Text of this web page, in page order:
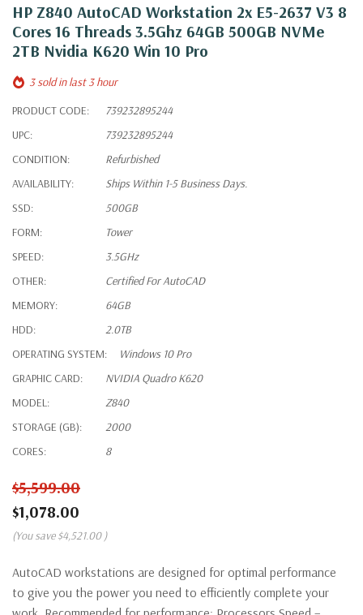
HP Z840 AutoCAD Workstation 2x E5-2637 V3 8
Cores 16 Threads 3.5Ghz 64GB 500GB NVMe
2TB Nvidia K620 Win 10 Pro
3 sold in last 3 hour
PRODUCT CODE:
739232895244
UPC:
739232895244
CONDITION:
Refurbished
AVAILABILITY:
Ships Within 1-5 Business Days.
SSD:
500GB
FORM:
Tower
SPEED:
3.5GHz
OTHER:
Certified For AutoCAD
MEMORY:
64GB
HDD:
2.0TB
OPERATING SYSTEM:
Windows 10 Pro
GRAPHIC CARD:
NVIDIA Quadro K620
MODEL:
Z840
STORAGE (GB):
2000
CORES:
8
$5,599.00
$1,078.00
(You save $4,521.00 )
AutoCAD workstations are designed for optimal performance
to give you the power you need to efficiently complete your